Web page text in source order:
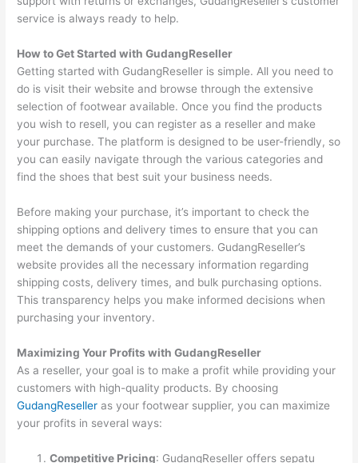
service is always ready to help.
How to Get Started with GudangReseller
Getting started with GudangReseller is simple. All you need to
do is visit their website and browse through the extensive
selection of footwear available. Once you find the products
you wish to resell, you can register as a reseller and make
your purchase. The platform is designed to be user-friendly, so
you can easily navigate through the various categories and
find the shoes that best suit your business needs.
Before making your purchase, it’s important to check the
shipping options and delivery times to ensure that you can
meet the demands of your customers. GudangReseller’s
website provides all the necessary information regarding
shipping costs, delivery times, and bulk purchasing options.
This transparency helps you make informed decisions when
purchasing your inventory.
Maximizing Your Profits with GudangReseller
As a reseller, your goal is to make a profit while providing your
customers with high-quality products. By choosing
GudangReseller as your footwear supplier, you can maximize
your profits in several ways:
Competitive Pricing: GudangReseller offers sepatu